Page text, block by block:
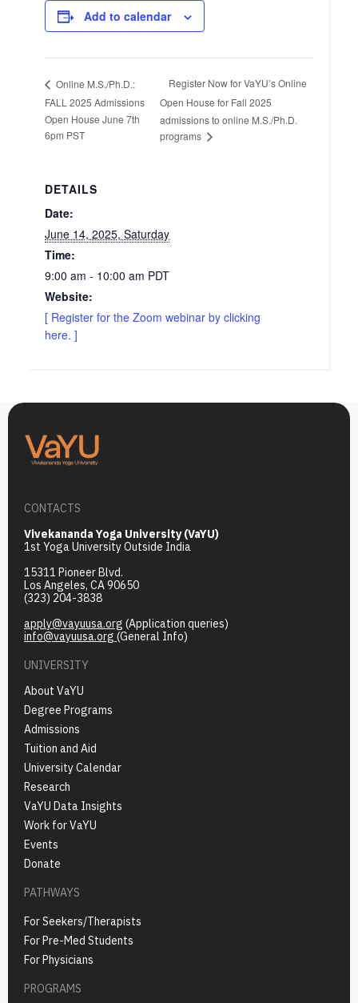
Add to calendar
DETAILS
Date:
June 14, 2025, Saturday
Time:
9:00 am - 10:00 am PDT
Website:
[ Register for the Zoom webinar by clicking
here. ]
Online M.S./Ph.D.:
FALL 2025 Admissions
Open House June 7th
6pm PST
Register Now for VaYU’s Online
Open House for Fall 2025
admissions to online M.S./Ph.D.
programs
CONTACTS
Vivekananda Yoga University (VaYU)
1st Yoga University Outside India
15311 Pioneer Blvd.
Los Angeles, CA 90650
(323) 204-3838
apply@vayuusa.org (Application queries)
info@vayuusa.org (General Info)
UNIVERSITY
About VaYU
Degree Programs
Admissions
Tuition and Aid
University Calendar
Research
VaYU Data Insights
Work for VaYU
Events
Donate
PATHWAYS
For Seekers/Therapists
For Pre-Med Students
For Physicians
PROGRAMS